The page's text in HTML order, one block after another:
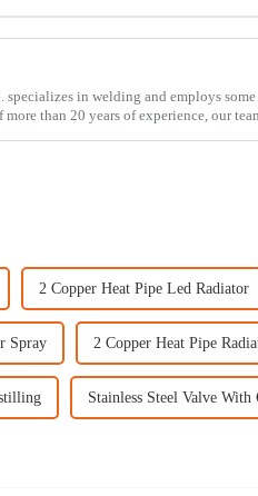
specializes in welding and employs
than 20 years of experience, our
2 Copper Heat Pipe Led Radiator
Spray 2 Copper Heat Pipe
Stainless Steel Valve With